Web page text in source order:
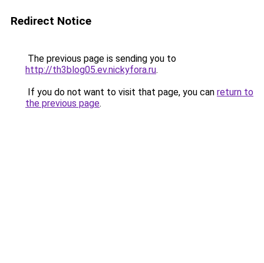
Redirect Notice
The previous page is sending you to
http://th3blog05.ev.nickyfora.ru.
If you do not want to visit that page, you can return to
the previous page.